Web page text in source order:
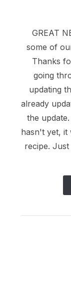
GREAT
some of
Thanks
going
updating
already
the
hasn't yet, it
recipe.